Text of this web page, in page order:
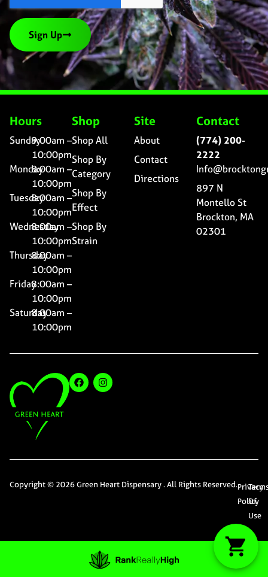
Sign Up
Hours
Sunday9:00am –
10:00pm
Monday8:00am –
10:00pm
Tuesday8:00am –
10:00pm
Wednesday
8:00am –
10:00pm
Thursday8:00am –
10:00pm
Friday8:00am –
10:00pm
Saturday8:00am –
10:00pm
Shop
Shop All
Shop By
Category
Shop By
Effect
Shop By
Strain
Site
About
Contact
Directions
Contact
(774) 200-
2222
897 N
Montello St
Brockton, MA
02301
Copyright © 2026 Green Heart Dispensary . All Rights Reserved.Privacy
Policy
Of
Use